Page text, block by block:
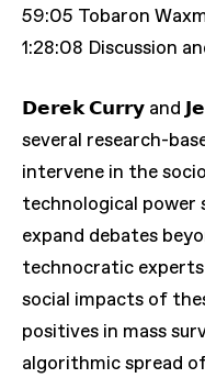
59:05 Tobaron
1:28:08 Discussion
𝗗𝗲𝗿𝗲𝗸 𝗖𝘂𝗿𝗿𝘆 and
several research-
intervene in the
technological power
expand debates
technocratic
social impacts of
positives in mass
algorithmic spread